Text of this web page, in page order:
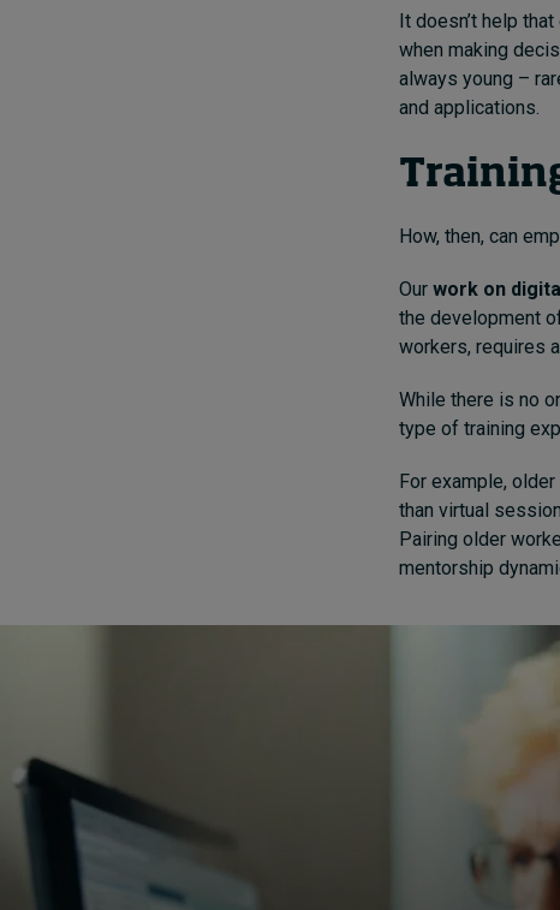
It doesn’t help
when making
always young –
and applications.
How, then, can
Our work on
the development
workers, requires
While there is no
type of training
For example,
than virtual
Pairing older
mentorship